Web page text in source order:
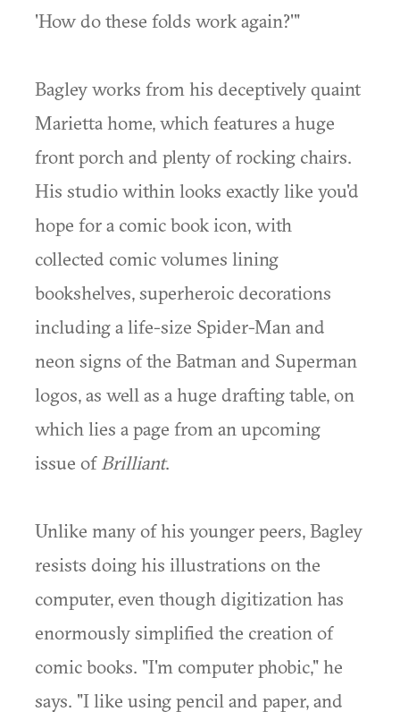
'How do these folds work again?'"
Bagley works from his deceptively quaint
Marietta home, which features a huge
front porch and plenty of rocking chairs.
His studio within looks exactly like you'd
hope for a comic book icon, with
collected comic volumes lining
bookshelves, superheroic decorations
including a life-size Spider-Man and
neon signs of the Batman and Superman
logos, as well as a huge drafting table, on
which lies a page from an upcoming
issue of Brilliant.
Unlike many of his younger peers, Bagley
resists doing his illustrations on the
computer, even though digitization has
enormously simplified the creation of
comic books. "I'm computer phobic," he
says. "I like using pencil and paper, and